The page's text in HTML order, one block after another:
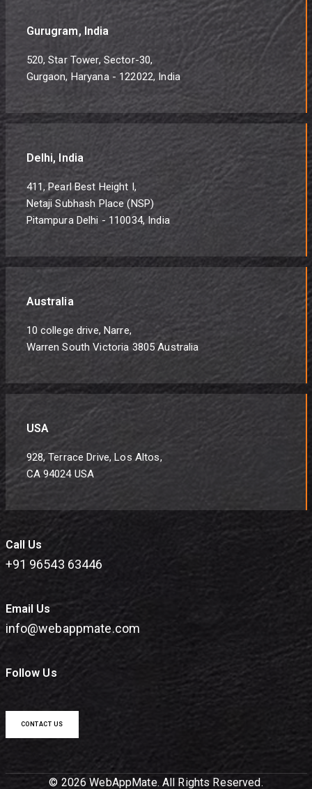
Gurugram, India
520, Star Tower, Sector-30,
Gurgaon, Haryana - 122022, India
Delhi, India
411, Pearl Best Height I,
Netaji Subhash Place (NSP)
Pitampura Delhi - 110034, India
Australia
10 college drive, Narre,
Warren South Victoria 3805 Australia
USA
928, Terrace Drive, Los Altos,
CA 94024 USA
Call Us
+91 96543 63446
Email Us
info@webappmate.com
Follow Us
CONTACT US
© 2026 WebAppMate. All Rights Reserved.